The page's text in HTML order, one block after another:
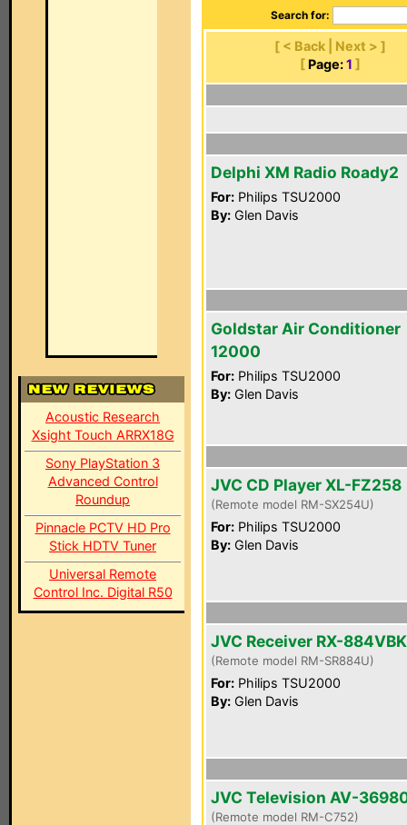
Acoustic Research
Xsight Touch ARRX18G
Sony PlayStation 3
Advanced Control
Roundup
Pinnacle PCTV HD Pro
Stick HDTV Tuner
Universal Remote
Control Inc. Digital R50
Search for:
[ < Back | Next > ]
[ Page: 1 ]
Delphi XM Radio Roady2
For: Philips TSU2000
By: Glen Davis
Goldstar Air Conditioner
12000
For: Philips TSU2000
By: Glen Davis
JVC CD Player XL-FZ258
(Remote model RM-SX254U)
For: Philips TSU2000
By: Glen Davis
JVC Receiver RX-884VBK
(Remote model RM-SR884U)
For: Philips TSU2000
By: Glen Davis
JVC Television AV-
(Remote model RM-C752)